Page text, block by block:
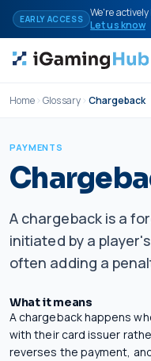
Skip to content
EARLY ACCESS
We're
Let us know
Home Glossary Chargeback
PAYMENTS
A chargeback is a
initiated by a
often adding a
What it means
A chargeback happens
with their card issuer
reverses the payment,